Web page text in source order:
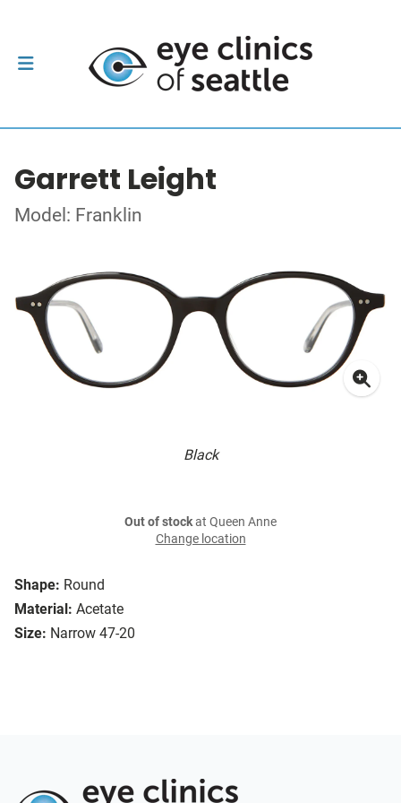
Garrett Leight
Model: Franklin
Black
Shape: Round
Material: Acetate
Size: Narrow 47-20
Out of stockat Queen Anne
Change location